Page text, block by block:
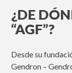
¿DE
“AGF”?
Desde su
Gendron –